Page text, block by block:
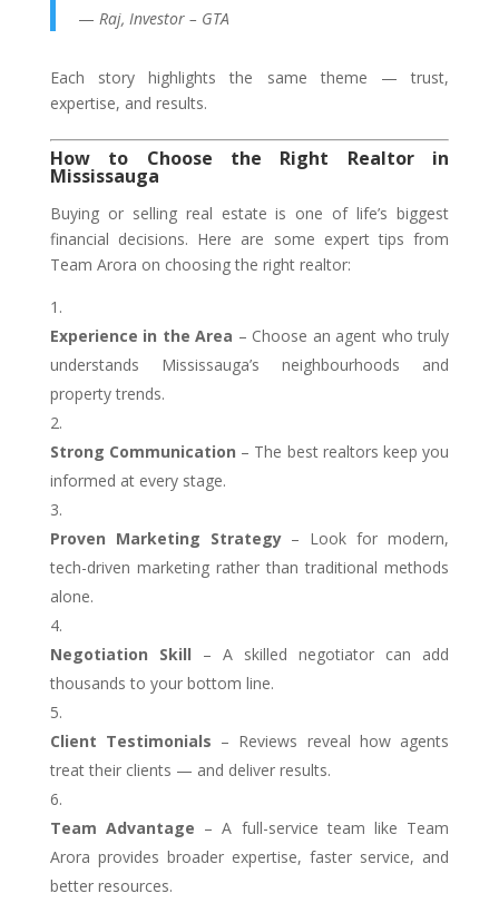
— Raj, Investor – GTA
Each story highlights the same theme — trust,
expertise, and results.
How to Choose the Right Realtor in
Mississauga
Buying or selling real estate is one of life’s biggest
financial decisions. Here are some expert tips from
Team Arora on choosing the right realtor:
Experience in the Area – Choose an agent who truly
understands Mississauga’s neighbourhoods and
property trends.
Strong Communication – The best realtors keep you
informed at every stage.
Proven Marketing Strategy– Look for modern,
tech-driven marketing rather than traditional methods
alone.
Negotiation Skill – A skilled negotiator can add
thousands to your bottom line.
Client Testimonials – Reviews reveal how agents
treat their clients — and deliver results.
Team Advantage – A full-service team like Team
Arora provides broader expertise, faster service, and
better resources.